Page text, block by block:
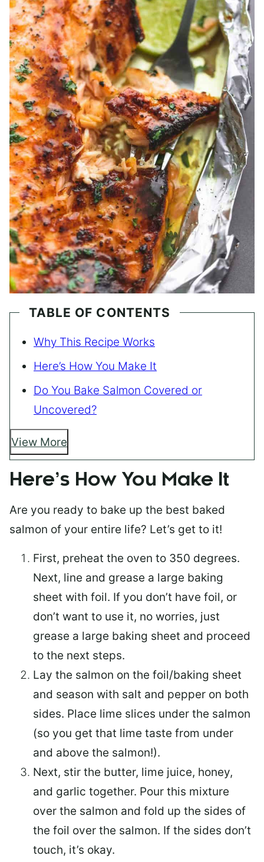
TABLE OF CONTENTS
Why This Recipe Works
Here’s How You Make It
Do You Bake Salmon Covered or
Uncovered?
View More
Here’s How You Make It
Are you ready to bake up the best baked
salmon of your entire life? Let’s get to it!
First, preheat the oven to 350 degrees.
Next, line and grease a large baking
sheet with foil. If you don’t have foil, or
don’t want to use it, no worries, just
grease a large baking sheet and proceed
to the next steps.
Lay the salmon on the foil/baking sheet
and season with salt and pepper on both
sides. Place lime slices under the salmon
(so you get that lime taste from under
and above the salmon!).
Next, stir the butter, lime juice, honey,
and garlic together. Pour this mixture
over the salmon and fold up the sides of
the foil over the salmon. If the sides don’t
touch, it’s okay.